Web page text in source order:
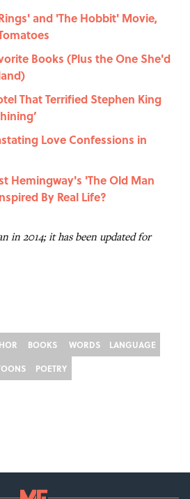
and 'The Hobbit' Movie,
Books (Plus the One She'd
That Terrified Stephen King
Love Confessions in
Hemingway's 'The Old Man
By Real Life?
in 2014; it has been updated for
BOOKS WORDS
LANGUAGE
POETRY